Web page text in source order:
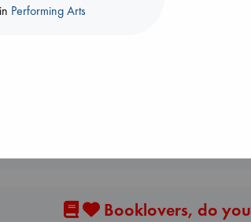
The Secret of Secrets
Loved
Booklovers, do
in Performing Arts